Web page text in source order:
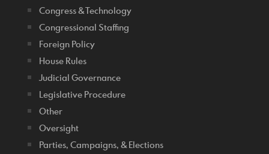
Congress & Technology
Congressional Staffing
Foreign Policy
House Rules
Judicial Governance
Legislative Procedure
Other
Oversight
Parties, Campaigns, & Elections